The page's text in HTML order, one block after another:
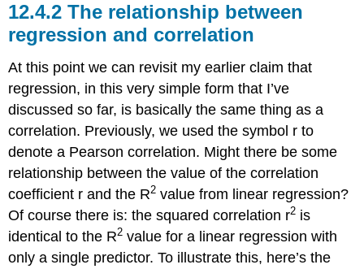
The relationship between
regression and correlation
At this point we can revisit my earlier claim that
regression, in this very simple form that I’ve
discussed so far, is basically the same thing as a
correlation. Previously, we used the symbol r to
denote a Pearson correlation. Might there be some
relationship between the value of the correlation
coefficient r and the R2 value from linear regression?
Of course there is: the squared correlation r2 is
identical to the R2 value for a linear regression with
only a single predictor. To illustrate this, here’s the